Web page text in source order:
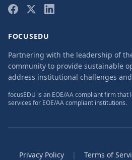
FOCUSEDU
Partnering with the leadership of
community to provide sustainable
address institutional challenges
focusEDU is an EOE/AA compliant firm
services for EOE/AA compliant institutions.
Privacy Policy | Terms of